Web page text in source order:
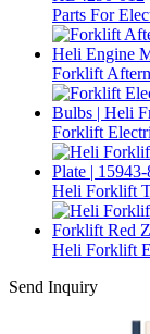
Parts For
Forklift
Forklift
Heli Forklift
Heli Forklift
Send Inquiry